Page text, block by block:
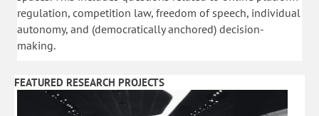
regulation, competition law, freedom of speech, individual
autonomy, and (democratically anchored) decision-
making.
FEATURED RESEARCH PROJECTS